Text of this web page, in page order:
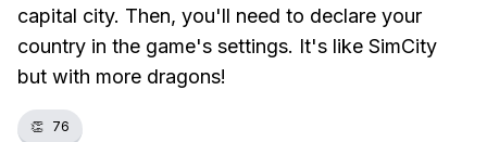
capital city. Then, you'll need to declare your
country in the game's settings. It's like SimCity
but with more dragons!
👏 76